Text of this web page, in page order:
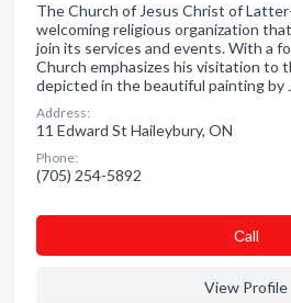
The Church of Jesus Christ of
welcoming religious organization
join its services and events. With a
Church emphasizes his visitation to
depicted in the beautiful painting by
Address:
11 Edward St Haileybury, ON
Phone:
(705) 254-5892
Сall
View Profile